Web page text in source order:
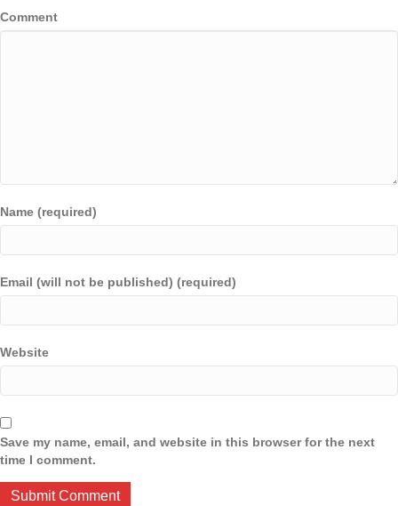
Comment
Name (required)
Email (will not be published) (required)
Website
Save my name, email, and website in this browser for the next
time I comment.